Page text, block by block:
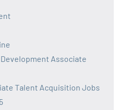
Associate
Talent Acquisition Jobs